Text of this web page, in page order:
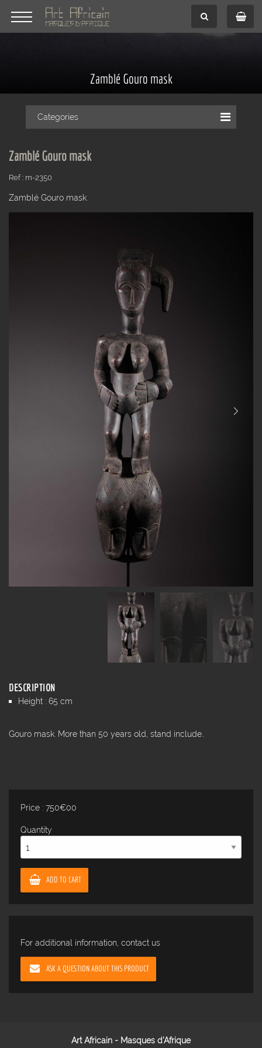
Zamblé Gouro mask
Categories
Zamblé Gouro mask
Ref : m-2350
Zamblé Gouro mask.
DESCRIPTION
Height : 65 cm
Gouro mask. More than 50 years old, stand include..
Price : 750€00
Quantity
ADD TO CART
For additional information, contact us
ASK A QUESTION ABOUT THIS PRODUCT
Art Africain - Masques d'Afrique